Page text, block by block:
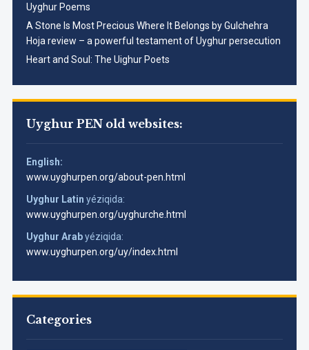
Uyghur Poems
A Stone Is Most Precious Where It Belongs by Gulchehra
Hoja review – a powerful testament of Uyghur persecution
Heart and Soul: The Uighur Poets
Uyghur PEN old websites:
English:
www.uyghurpen.org/about-pen.html
Uyghur Latin yéziqida:
www.uyghurpen.org/uyghurche.html
Uyghur Arabyéziqida:
www.uyghurpen.org/uy/index.html
Categories